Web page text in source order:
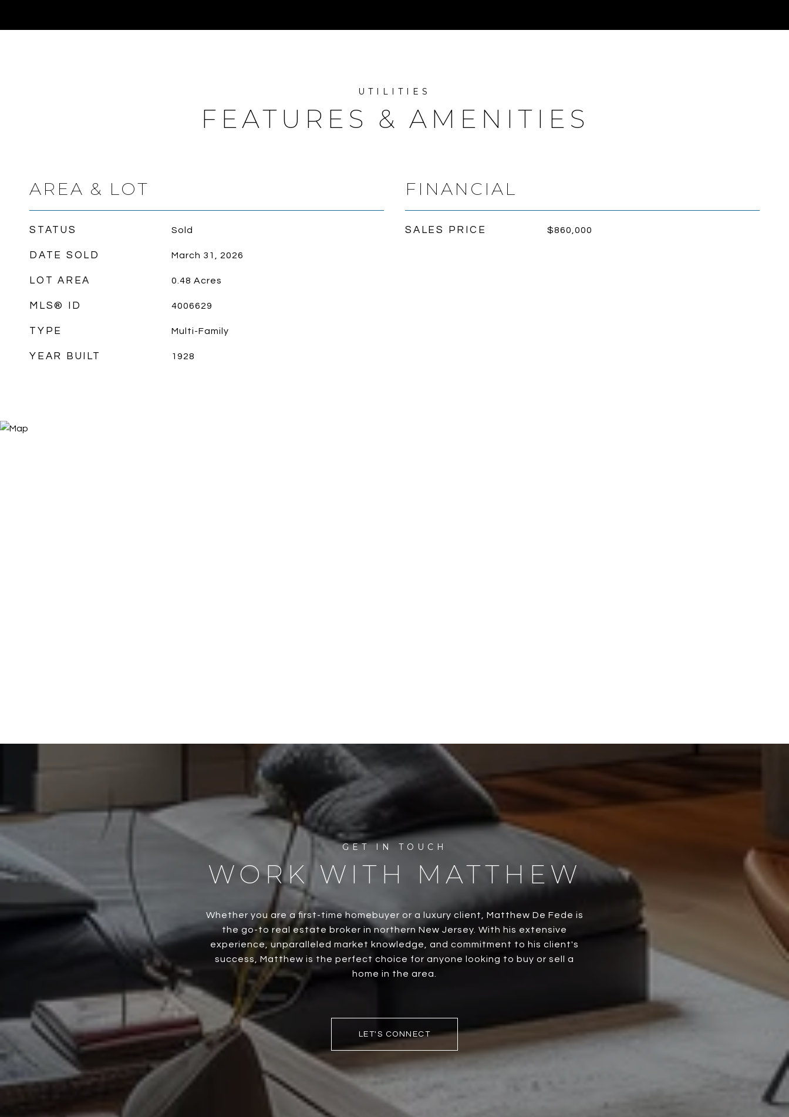
FEATURES & AMENITIES
AREA & LOT
STATUS Sold
DATE SOLD March 31, 2026
LOT AREA 0.48 Acres
MLS® ID 4006629
TYPE Multi-Family
YEAR BUILT 1928
FINANCIAL
SALES PRICE $860,000
WORK WITH MATTHEW
Whether you are a first-time homebuyer or a luxury client, Matthew De Fede is
the go-to real estate broker in northern New Jersey. With his extensive
experience, unparalleled market knowledge, and commitment to his client's
success, Matthew is the perfect choice for anyone looking to buy or sell a
home in the area.
LET'S CONNECT